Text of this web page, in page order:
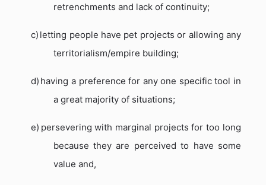
retrenchments and lack of continuity;
c) letting people have pet projects or allowing any
territorialism/empire building;
d) having a preference for any one specific tool in
a great majority of situations;
e) persevering with marginal projects for too long
because they are perceived to have some
value and,